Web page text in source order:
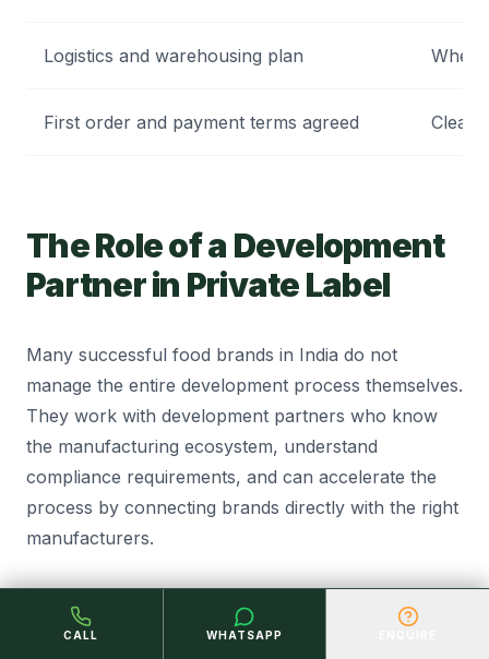
CALL WHATSAPP
Logistics and warehousing plan
First order and payment terms agreed Clear
The Role of a Development
Partner in Private Label
Many successful food brands in India do not
manage the entire development process themselves.
They work with development partners who know
the manufacturing ecosystem, understand
compliance requirements, and can accelerate the
process by connecting brands directly with the right
manufacturers.
The value of a good development partner is not just
speed. It is the mistakes they help you avoid. An